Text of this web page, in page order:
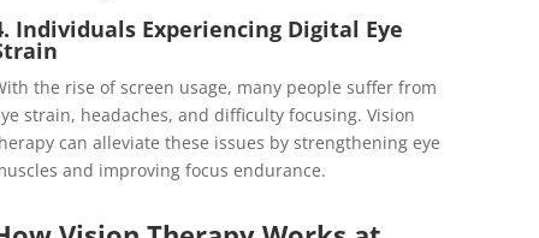
Individuals Experiencing Digital Eye
the rise of screen usage, many people suffer from
strain, headaches, and difficulty focusing. Vision
can alleviate these issues by strengthening eye
and improving focus endurance.